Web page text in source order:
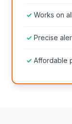
Works on
Precise
Affordable